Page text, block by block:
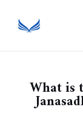
What is